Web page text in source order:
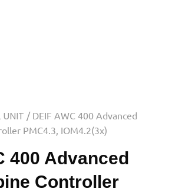
/ DEIF AWC 400 Advanced
PMC4.3, IOM4.2(3x)
400 Advanced
Controller